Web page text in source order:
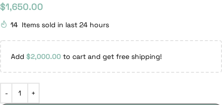
$1,650.00
14 Items sold in last 24 hours
Add $2,000.00 to cart and get free shipping!